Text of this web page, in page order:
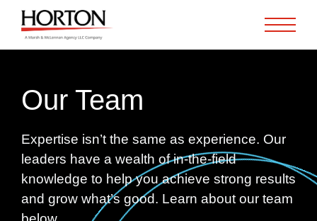
Our Team
Expertise isn’t the same as experience. Our
leaders have a wealth of in-the-field
knowledge to help you achieve strong results
and grow what’s good. Learn about our team